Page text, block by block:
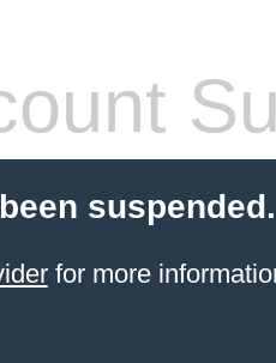
suspended.
for more